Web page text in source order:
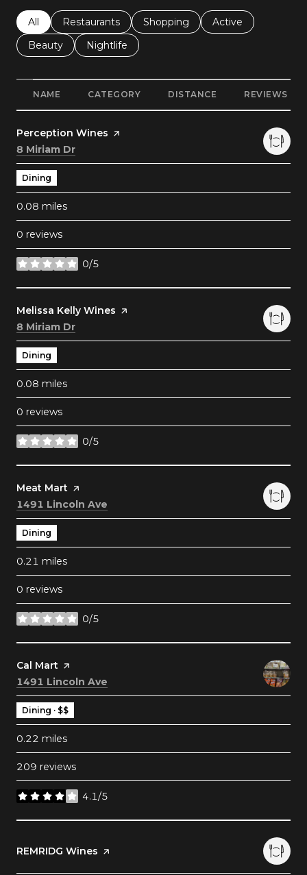
Search businesses related to
All Search businesses related to
Restaurants Search businesses related to
Shopping Search businesses
Active
Search businesses related to
Beauty Search businesses related to
Nightlife
NAME CATEGORY DISTANCE REVIEWS
Visit the
Perception Wines page on Yelp
Search
8 Miriam Dr
Dining
0.08 miles
0 reviews
0/5
stars
Visit the
Melissa Kelly Wines page on Yelp
Search
8 Miriam Dr
Dining
0.08 miles
0 reviews
0/5
stars
Visit the
Meat Mart page on Yelp
Search
1491 Lincoln Ave
Dining
0.21 miles
0 reviews
0/5
stars
Visit the
Cal Mart page on Yelp
Search
1491 Lincoln Ave
Dining · $$
0.22 miles
209 reviews
4.1/5
stars
Visit the
REMRIDG Wines page on Yelp